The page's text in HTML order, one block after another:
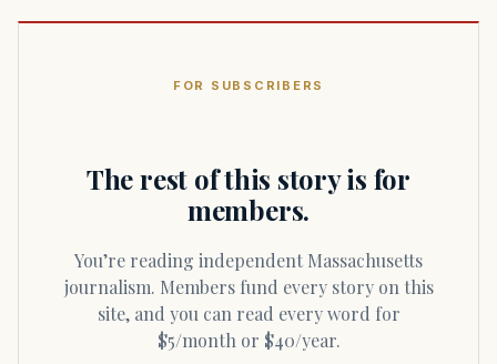
FOR SUBSCRIBERS
The rest of this story is for
members.
You’re reading independent Massachusetts
journalism. Members fund every story on this
site, and you can read every word for
$5/month or $40/year.